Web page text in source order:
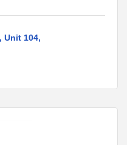
Unit 104